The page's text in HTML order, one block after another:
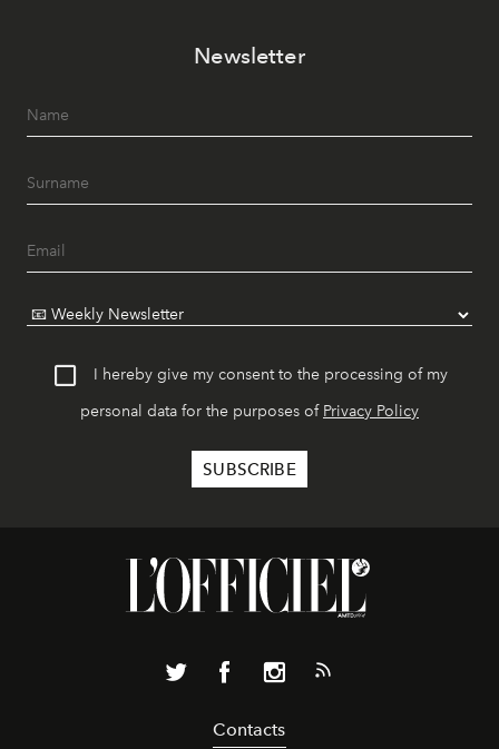
Newsletter
I hereby give my consent to the processing of my
personal data for the purposes of Privacy Policy
Contacts